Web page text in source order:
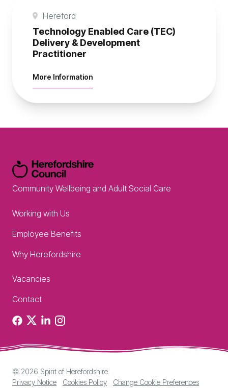
Hereford
Technology Enabled Care (TEC)
Delivery & Development
Practitioner
More Informationabout Technology Enabled Care
Community Wellbeing and Adult Social Care
Working with Us
Employee Benefits
Why Herefordshire
Vacancies
Contact
© 2026 Spirit of Herefordshire
Privacy Notice
Cookies Policy Change Cookie Preferences